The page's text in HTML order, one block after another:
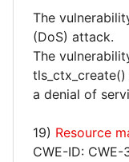
The
(DoS) attack.
The
a denial of
19) Resource
CWE-ID: